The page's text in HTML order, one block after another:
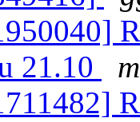
21.10